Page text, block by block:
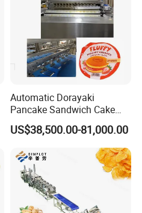
Automatic Dorayaki
Pancake Sandwich Cake
Making Machine with Gas
Oven
US$38,500.00-81,000.00